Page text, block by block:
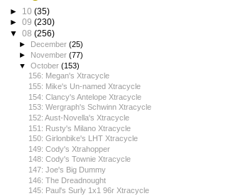
► 10 (35)
► 09 (230)
▼ 08 (256)
► December(25)
► November(77)
▼October(153)
156: Megan's Xtracycle
155: Mike's Un-named Xtracycle
154: Clancy's Antelope Xtracycle
153: Wergraph's Schwinn Xtracycle
152: Aust-Novella's Xtracycle
151: Rusty's Milano Xtracycle
150: Girlonbike's LHT Xtracycle
149: Cody's Xtrahopper
148: Cody's Townie Xtracycle
147: Joe's Big Dummy
146: The Dreadnought
145: Paul's Surly 1x1 96r Xtracycle